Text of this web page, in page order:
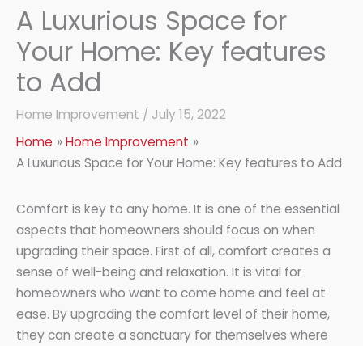
A Luxurious Space for
Your Home: Key features
to Add
Home Improvement / July 15, 2022
Home
Home Improvement
A Luxurious Space for Your Home: Key features to Add
Comfort is key to any home. It is one of the essential
aspects that homeowners should focus on when
upgrading their space. First of all, comfort creates a
sense of well-being and relaxation. It is vital for
homeowners who want to come home and feel at
ease. By upgrading the comfort level of their home,
they can create a sanctuary for themselves where